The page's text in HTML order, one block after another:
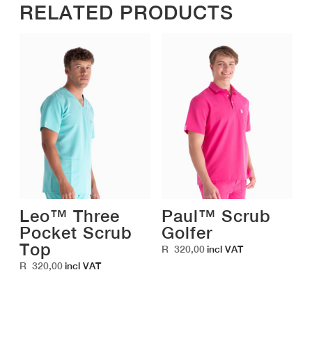
RELATED PRODUCTS
Leo™ Three
Pocket Scrub
Top
R 320,00incl VAT
Paul™ Scrub
Golfer
R 320,00incl VAT